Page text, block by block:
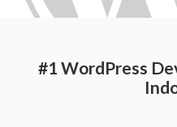
#1 WordPress